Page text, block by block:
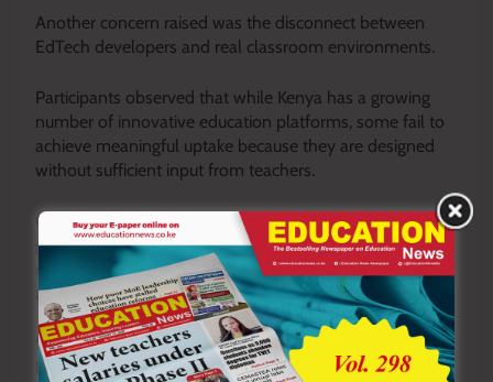
Another concern raised was the disconnect between
EdTech developers and real classroom environments.
Participants observed that while Kenya has a growing
number of innovative education platforms, some fail to
achieve meaningful uptake because they are designed
without sufficient input from teachers.
Classrooms in many parts of the country continue to
grapple with overcrowding, limited infrastructure, and
resource constraints, realities that must be reflected in
any successful technological solution.
Stakeholders therefore called for deeper collaboration
between educators and technology developers from the